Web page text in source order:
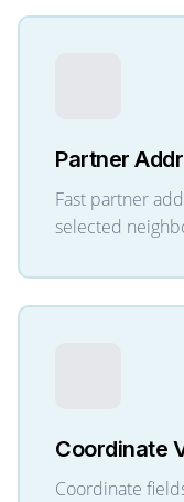
Partner
Fast partner
selected
Coordinate
Coordinate